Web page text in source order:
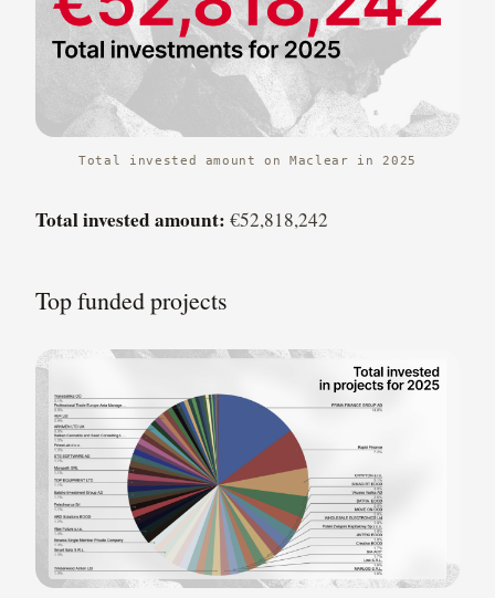
Total invested amount on Maclear in 2025
Total invested amount: €52,818,242
Top funded projects